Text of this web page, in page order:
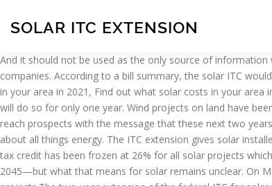
SOLAR ITC EXTENSION
And it should not be used as the only source of information when making purchasing She has enjoyed creating email campaigns, blog posts, ebooks, and lead magnets for numerous renewable energy companies. According to a bill summary, the solar ITC would be extended at 30% through the end of 2025, then phase down to 26% in 2026, 22% in 2027 and 10% thereafter. Find out what solar panels cost in your area in 2021, Find out what solar costs in your area in 2021, The ITC was extended (again)! Among those of prime working age who do not pay federal income tax in any given year, nearly one-third will do so for only one year. Wind projects on land have been given another year to start construction to qualify for tax credits. For motivated solar installers, the ITC extension gives a welcome chance to reach prospects with the message that these next two years are. See expert insights from Aurora's GTM webinar. Spencer is the Manager of Market Strategy & Intelligence at EnergySage, where he writes about all things energy. The ITC extension gives solar installers several opportunities. 2448) ITC extension language for the commercial/utility markets (pg. Instead of dropping to 22% at the end of 2020, the tax credit has been frozen at 26% for all solar projects which. Register for free to start comparing quotes. Your email address will not be published. California's SB100 charts a path to 100% clean energy by 2045—but what that means for solar remains unclear. On Monday the U.S. Congress passed a spending bill that includes in it a two-year tax extension of the Federal Investment Tax Credit for solar projects.The two-year extension of the federal ITC for solar projects will retain the current 26 percent credit for projects that begin construction through the end of 2022, rather than expiring at the end of 2020 as they would have under existing law. Onshore wind. Solar installers across the U.S. were excited on Dec 28, 2020, when the federal solar investment tax credit (ITC) was extended. It also includes a two-year extension for the Solar Investment Tax Credit, which was supposed to phase out for homeowners by the end of next … The solar industry just got arguably its biggest windfall ever with an extension of the investment tax credit, or ITC. The legislation was introduced as a 5,593-page bill. Thus, a 30% investment tax credit on a $600 million solar project is worth $180 million. There were two primary things solar advocates were looking for from an ITC extension that didn’t ultimately make their way into the final bill: an ITC for standalone energy storage, and “direct pay” of the ITC, which would have made it more like a rebate than a tax credit. ; for example, have your marketing team develop ITC-focused content and ads, and have sales consultants explain the extension to their prospects individually. The ITC, which was initially going to be phased out at the end of 2020,